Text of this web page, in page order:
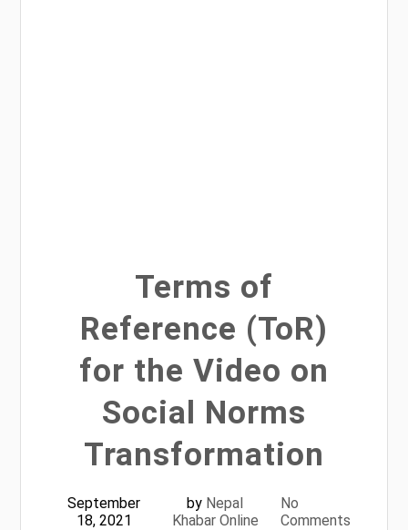
Terms of
Reference (ToR)
for the Video on
Social Norms
Transformation
September
18, 2021
by Nepal
Khabar Online
No
Comments